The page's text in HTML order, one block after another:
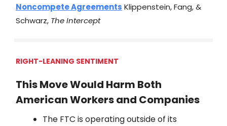
Noncompete Agreements Klippenstein, Fang, &
Schwarz, The Intercept
RIGHT-LEANING SENTIMENT
This Move Would Harm Both
American Workers and Companies
The FTC is operating outside of its